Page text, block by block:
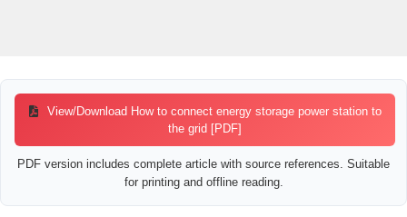
View/Download How to connect energy storage power station to
the grid [PDF]
PDF version includes complete article with source references. Suitable
for printing and offline reading.